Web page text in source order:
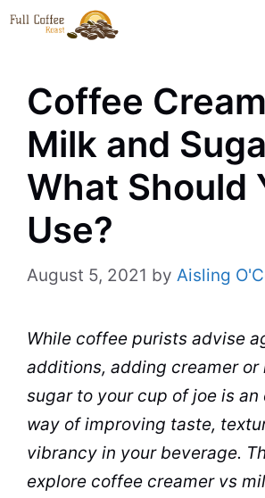
Skip
Coffee
Milk and
What Should
Use?
August 5, 2021 by Aisling
While coffee purists advise
additions, adding creameror
sugarto your cup of joe is an
way of improving taste,
vibrancy in your beverage.
explore coffee creamervs